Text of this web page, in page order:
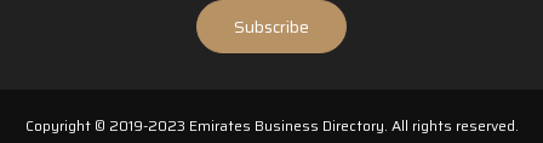
Copyright © 2019-2023 Emirates Business Directory. All rights reserved.